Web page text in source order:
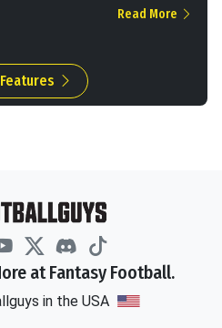
Read More
at Fantasy Football.
in the USA